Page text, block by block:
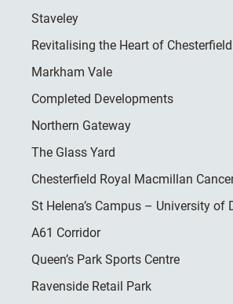
Staveley
Revitalising the Heart of Chesterfield
Markham Vale
Completed Developments
Northern Gateway
The Glass Yard
Chesterfield Royal Macmillan
St Helena’s Campus – University of
A61 Corridor
Queen’s Park Sports Centre
Ravenside Retail Park